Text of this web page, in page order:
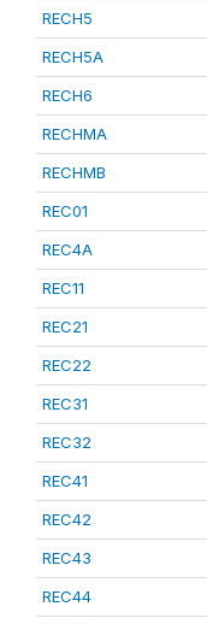
RECH5
RECH5A
RECH6
RECHMA
RECHMB
REC01
REC4A
REC11
REC21
REC22
REC31
REC32
REC41
REC42
REC43
REC44